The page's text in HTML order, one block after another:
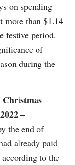
on spending
more than $1.14
festive period.
of
during the
Christmas
–
the end of
already paid
to the